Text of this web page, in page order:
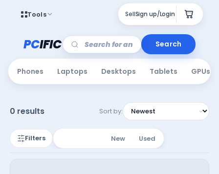
Tools SellSign up/Login
PCIFIC Search
Phones Laptops Desktops Tablets GPUs
0 results Sort by:
Filters New Used